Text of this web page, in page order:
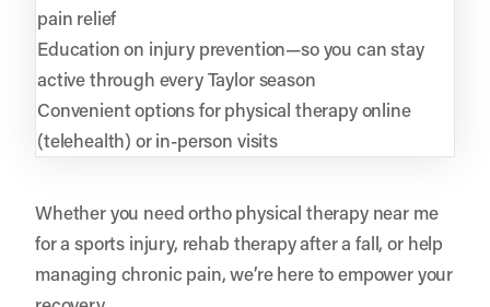
pain relief
Education on injury prevention—so you can stay
active through every Taylor season
Convenient options for physical therapy online
(telehealth) or in-person visits
Whether you need ortho physical therapy near me
for a sports injury, rehab therapy after a fall, or help
managing chronic pain, we’re here to empower your